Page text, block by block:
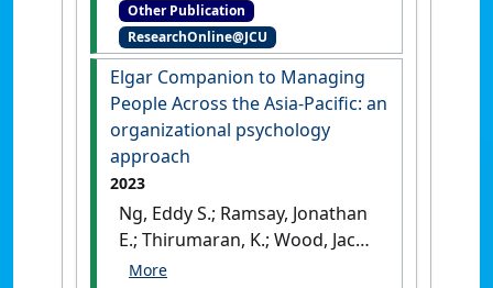
in Southeast Asia: Theoretical
and Practical Implications
Cham, Switzerland: [Edited
Publication]
[DOI]
Other Publication
ResearchOnline@JCU
Elgar Companion to Managing
People Across the Asia-Pacific: an
organizational psychology
approach
2023
Ng, Eddy S.; Ramsay, Jonathan
E.; Thirumaran, K.; Wood, Jacob
(2023)